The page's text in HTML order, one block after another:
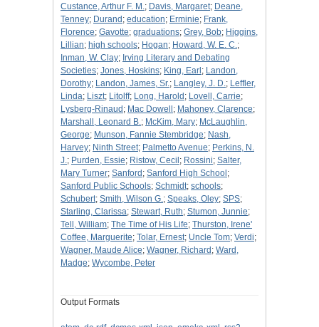
Custance, Arthur F. M.; Davis, Margaret; Deane,
Tenney; Durand ; education; Erminie; Frank,
Florence; Gavotte; graduations; Grey, Bob; Higgins,
Lillian; high schools; Hogan; Howard, W. E. C.;
Inman, W. Clay; Irving Literary and Debating
Societies; Jones, Hoskins; King, Earl ; Landon,
Dorothy; Landon, James, Sr.; Langley, J. D.; Leffler,
Linda; Liszt; Litolff; Long, Harold ; Lovell, Carrie;
Lysberg-Rinaud ; Mac Dowell ; Mahoney, Clarence;
Marshall, Leonard B.; McKim, Mary; McLaughlin,
George; Munson, Fannie Stembridge; Nash,
Harvey; Ninth Street; Palmetto Avenue; Perkins, N.
J.; Purden, Essie; Ristow, Cecil ; Rossini; Salter,
Mary Turner; Sanford ; Sanford High School ;
Sanford Public Schools; Schmidt; schools;
Schubert; Smith, Wilson G.; Speaks, Oley; SPS;
Starling, Clarissa; Stewart, Ruth; Stumon, Junnie;
Tell, William; The Time of His Life; Thurston, Irene'
Coffee, Marguerite; Tolar, Ernest; Uncle Tom; Verdi;
Wagner, Maude Alice; Wagner, Richard ; Ward,
Madge; Wycombe, Peter
Output Formats